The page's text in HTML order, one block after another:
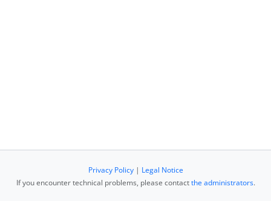
Privacy Policy| Legal Notice
If you encounter technical problems, please contactthe administrators.